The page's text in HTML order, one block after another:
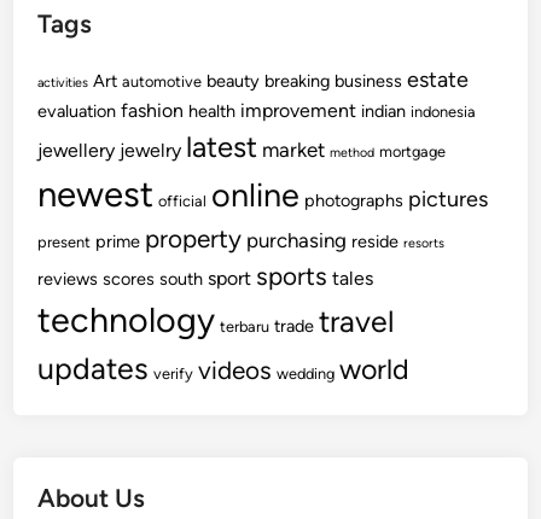
Tags
activities Art automotive beauty breaking business estate
evaluation fashion health improvement indian indonesia
jewellery jewelry latest market method mortgage
newest official online photographs pictures
present prime property purchasing reside resorts
reviews scores south sport sports tales
technology terbaru trade travel
updates verify videos wedding world
About Us